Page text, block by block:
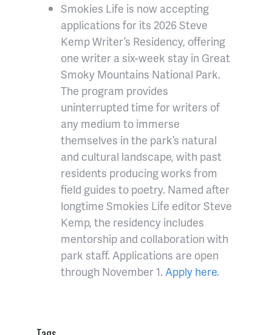
Smokies Life is now accepting
applications for its 2026 Steve
Kemp Writer’s Residency, offering
one writer a six-week stay in Great
Smoky Mountains National Park.
The program provides
uninterrupted time for writers of
any medium to immerse
themselves in the park’s natural
and cultural landscape, with past
residents producing works from
field guides to poetry. Named after
longtime Smokies Life editor Steve
Kemp, the residency includes
mentorship and collaboration with
park staff. Applications are open
through November 1. Apply here.